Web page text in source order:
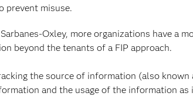
prevent misuse.
Oxley, more organizations have a
beyond the tenants of a FIP approach.
the source of information (also known
and the usage of the information as